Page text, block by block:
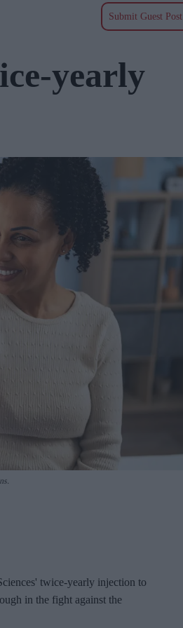
Submit Guest Post
yearly
twice-yearly injection to
in the fight against the